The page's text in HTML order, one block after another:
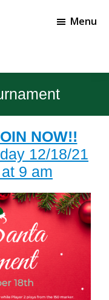
Menu
NOW!!
12/18/21
9 am